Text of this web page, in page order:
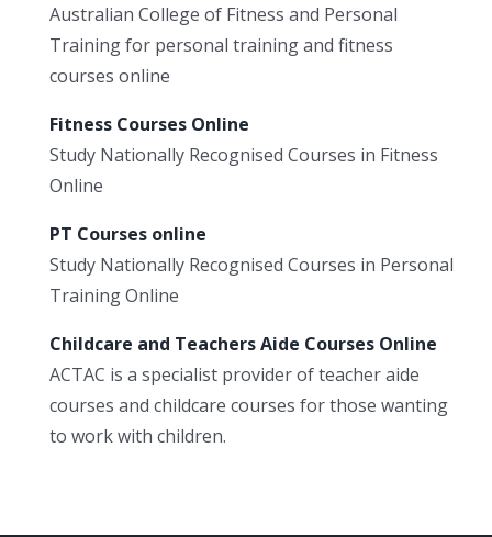
Australian College of Fitness and Personal
Training for personal training and fitness
courses online
Fitness Courses Online
Study Nationally Recognised Courses in Fitness
Online
PT Courses online
Study Nationally Recognised Courses in Personal
Training Online
Childcare and Teachers Aide Courses Online
ACTAC is a specialist provider of teacher aide
courses and childcare courses for those wanting
to work with children.